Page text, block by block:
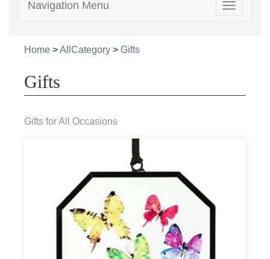
Toggle
Navigation Menu
Home >AllCategory > Gifts
Gifts
Gifts for All Occasions